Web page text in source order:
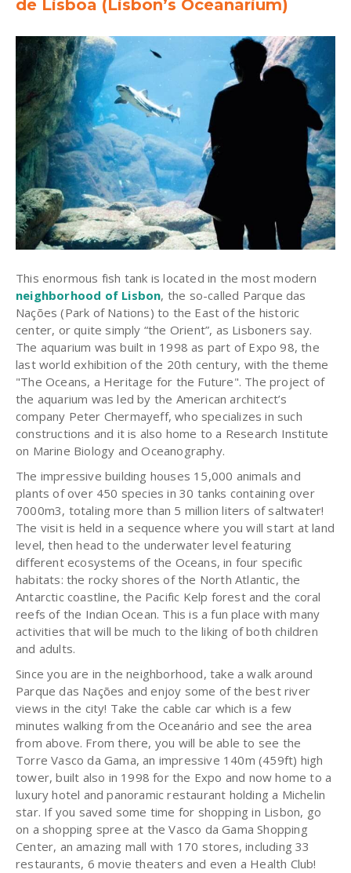
de Lisboa (Lisbon’s Oceanarium)
This enormous fish tank is located in the most modern
neighborhood of Lisbon, the so-called Parque das
Nações (Park of Nations) to the East of the historic
center, or quite simply “the Orient”, as Lisboners say.
The aquarium was built in 1998 as part of Expo 98, the
last world exhibition of the 20th century, with the theme
"The Oceans, a Heritage for the Future". The project of
the aquarium was led by the American architect’s
company Peter Chermayeff, who specializes in such
constructions and it is also home to a Research Institute
on Marine Biology and Oceanography.
The impressive building houses 15,000 animals and
plants of over 450 species in 30 tanks containing over
7000m3, totaling more than 5 million liters of saltwater!
The visit is held in a sequence where you will start at land
level, then head to the underwater level featuring
different ecosystems of the Oceans, in four specific
habitats: the rocky shores of the North Atlantic, the
Antarctic coastline, the Pacific Kelp forest and the coral
reefs of the Indian Ocean. This is a fun place with many
activities that will be much to the liking of both children
and adults.
Since you are in the neighborhood, take a walk around
Parque das Nações and enjoy some of the best river
views in the city! Take the cable car which is a few
minutes walking from the Oceanário and see the area
from above. From there, you will be able to see the
Torre Vasco da Gama, an impressive 140m (459ft) high
tower, built also in 1998 for the Expo and now home to a
luxury hotel and panoramic restaurant holding a Michelin
star. If you saved some time for shopping in Lisbon, go
on a shopping spree at the Vasco da Gama Shopping
Center, an amazing mall with 170 stores, including 33
restaurants, 6 movie theaters and even a Health Club!